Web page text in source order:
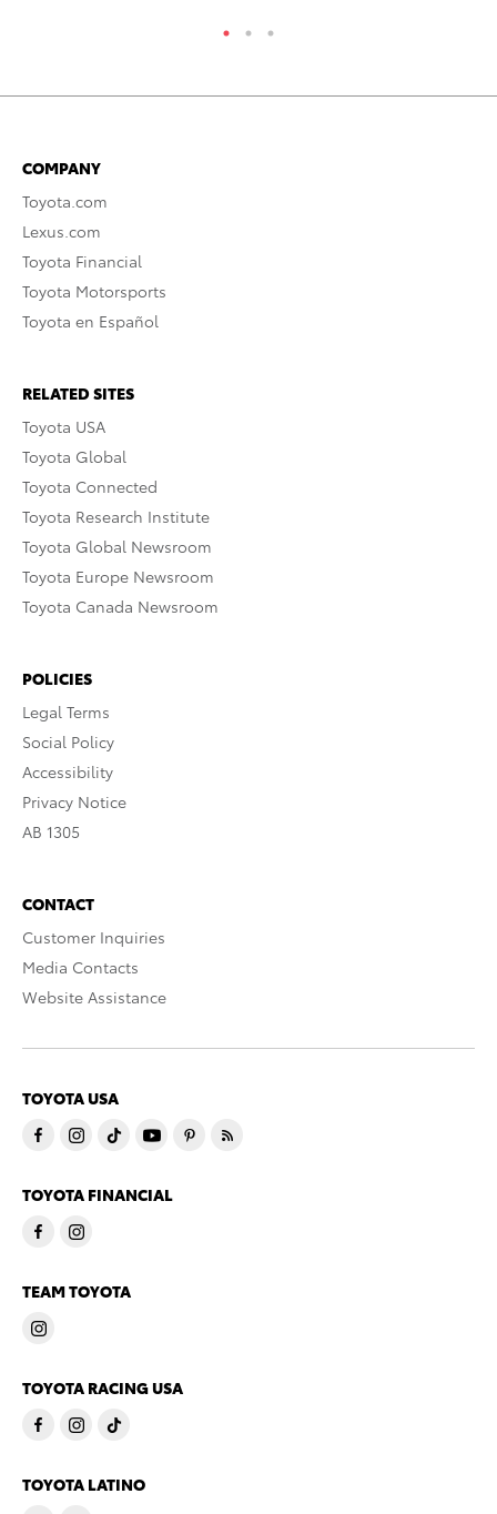
COMPANY
Toyota.com
Lexus.com
Toyota Financial
Toyota Motorsports
Toyota en Español
RELATED SITES
Toyota USA
Toyota Global
Toyota Connected
Toyota Research Institute
Toyota Global Newsroom
Toyota Europe Newsroom
Toyota Canada Newsroom
POLICIES
Legal Terms
Social Policy
Accessibility
Privacy Notice
AB 1305
CONTACT
Customer Inquiries
Media Contacts
Website Assistance
TOYOTA USA
TOYOTA FINANCIAL
TEAM TOYOTA
TOYOTA RACING USA
TOYOTA LATINO